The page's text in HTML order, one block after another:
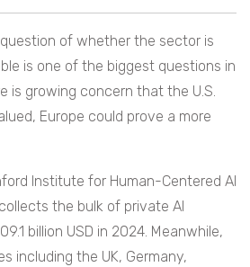
question of whether the sector is
is one of the biggest questions in
is growing concern that the U.S.
Europe could prove a more
Institute for Human-Centered AI
the bulk of private AI
billion USD in 2024. Meanwhile,
including the UK, Germany,